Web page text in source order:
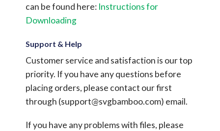
can be found here: Instructions for
Downloading
Support & Help
Customer service and satisfaction is our top
priority. If you have any questions before
placing orders, please contact our first
through (support@svgbamboo.com) email.
If you have any problems with files, please